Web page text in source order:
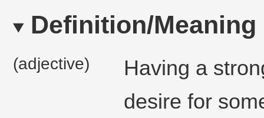
Definition/Meaning
(adjective)
Having a
desire for